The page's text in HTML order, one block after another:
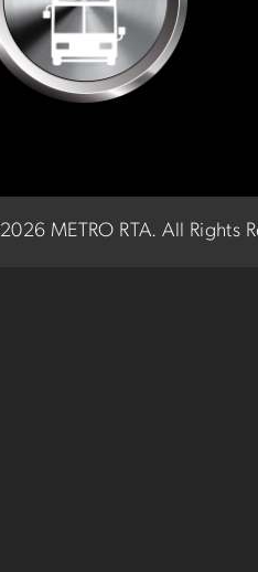
2026 METRO RTA.All Rights